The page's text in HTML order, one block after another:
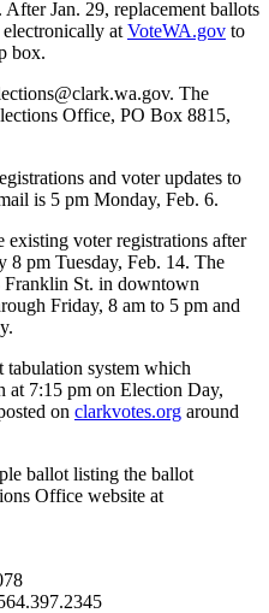
Jan. 29, replacement ballots
electronically at VoteWA.gov to
box.
The
Office, PO Box 8815,
and voter updates to
is 5 pm Monday, Feb. 6.
existing voter registrations after
8 pm Tuesday, Feb. 14. The
Franklin St. in downtown
Friday, 8 am to 5 pm and
tabulation system which
at 7:15 pm on Election Day,
on clarkvotes.org around
ballot listing the ballot
Office website at